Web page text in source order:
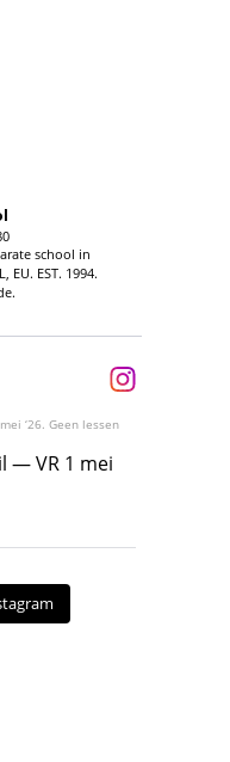
school in
EST. 1994.
‘26.
— VR 1 mei